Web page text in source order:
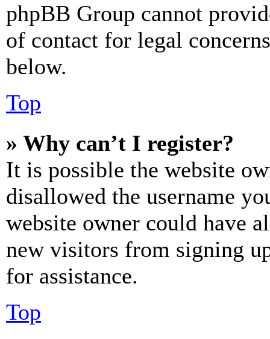
phpBB Group cannot
of contact for legal
below.
Top
» Why can’t I register?
It is possible the website
disallowed the username
website owner could have
new visitors from signing
for assistance.
Top